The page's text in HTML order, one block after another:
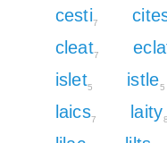
cesti7
cleat7
islet5 istle5
laics7 laity8